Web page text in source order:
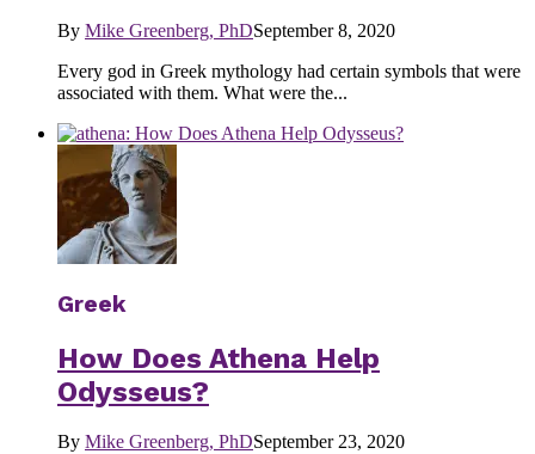
By Mike Greenberg, PhDSeptember 8, 2020
Every god in Greek mythology had certain symbols that were
associated with them. What were the...
Greek
How Does Athena Help
Odysseus?
By Mike Greenberg, PhDSeptember 23, 2020